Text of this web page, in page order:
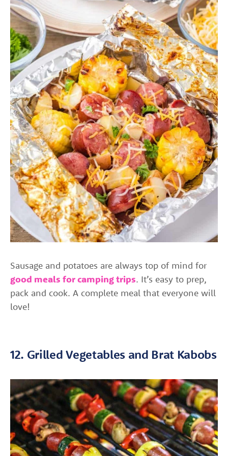
Sausage and potatoes are always top of mind for
good meals for camping trips. It’s easy to prep,
pack and cook. A complete meal that everyone will
love!
12. Grilled Vegetables and Brat Kabobs